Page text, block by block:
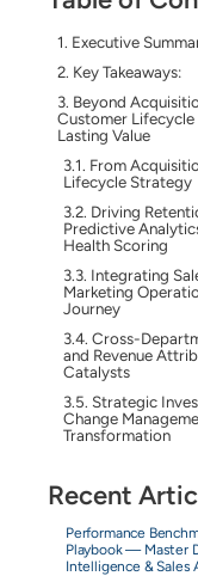
Executive
Key Takeaways:
Beyond
Customer
Lasting Value
From
Lifecycle Strategy
Driving
Predictive
Health Scoring
Integrating
Marketing
Journey
Cross-
and Revenue
Catalysts
Strategic
Change
Transformation
Recent
Performance
Playbook — Master
Intelligence & Sales